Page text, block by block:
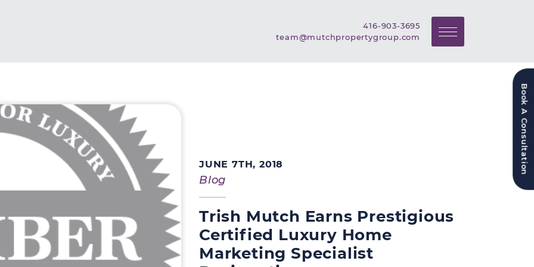
Group
416-903-3695
team@mutchpropertygroup.com Email Mutch Property
Book A Consultation
JUNE 7TH, 2018
Blog
Trish Mutch Earns Prestigious
Certified Luxury Home
Marketing Specialist